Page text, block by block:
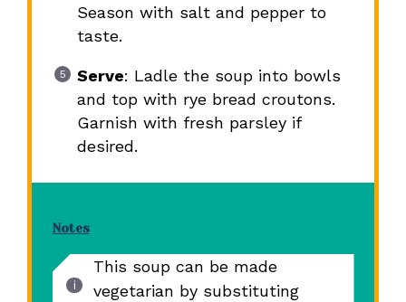
Season with salt and pepper to
taste.
Serve: Ladle the soup into bowls
and top with rye bread croutons.
Garnish with fresh parsley if
desired.
Notes
This soup can be made
vegetarian by substituting